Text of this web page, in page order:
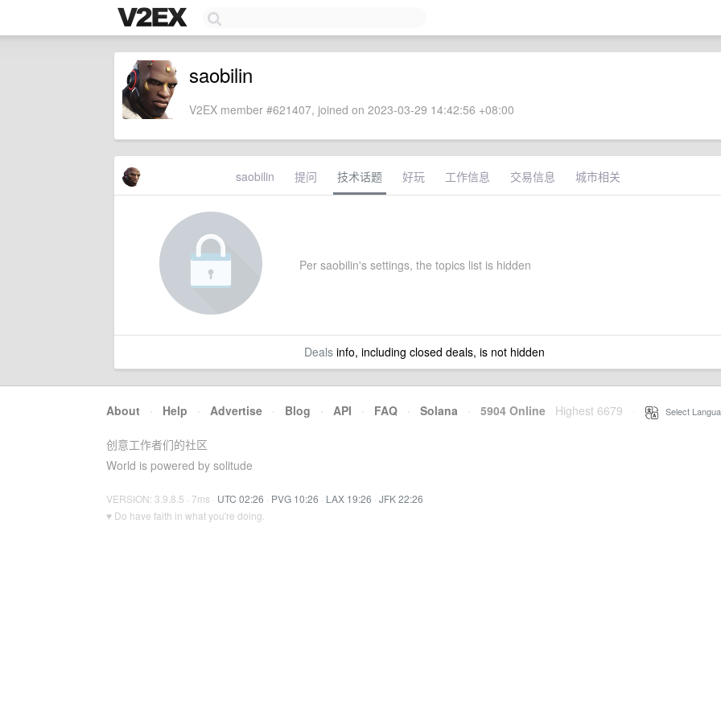
saobilin
V2EX member #621407, joined on 2023-03-29 14:42:56 +08:00
saobilin 提问 技术话题 好玩 工作信息 交易信息 城市相关
Per saobilin's settings, the topics list is hidden
Dealsinfo, including closed deals, is not hidden
About · Help · Advertise · Blog · API · FAQ · Solana · 5904 Online Highest 6679 Select
创意工作者们的社区
World is powered by solitude
VERSION: 3.9.8.5 · 7ms · UTC 02:26 · PVG 10:26 · LAX 19:26 · JFK 22:26
♥ Do have faith in what you're doing.